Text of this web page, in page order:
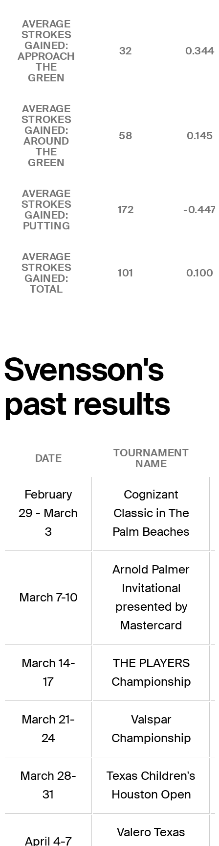
AVERAGE
STROKES
GAINED:
APPROACH
THE
GREEN
32 0.344
AVERAGE
STROKES
GAINED:
AROUND
THE
GREEN
58 0.145
AVERAGE
STROKES
GAINED:
PUTTING
172 -0.447
AVERAGE
STROKES
GAINED:
TOTAL
101 0.100
Svensson's
past results
DATE
TOURNAMENT
NAME
February
29 - March
3
Cognizant
Classic in The
Palm Beaches
March 7-10
Arnold Palmer
Invitational
presented by
Mastercard
March 14-
17
THE PLAYERS
Championship
March 21-
24
Valspar
Championship
March 28-
31
Texas Children's
Houston Open
April 4-7
Valero Texas